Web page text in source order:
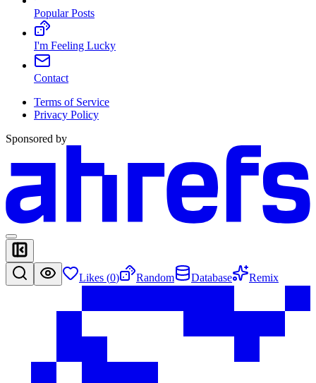
Popular Posts
I'm Feeling Lucky
Contact
Terms of Service
Privacy Policy
Sponsored by
Likes (0) Random Database Remix